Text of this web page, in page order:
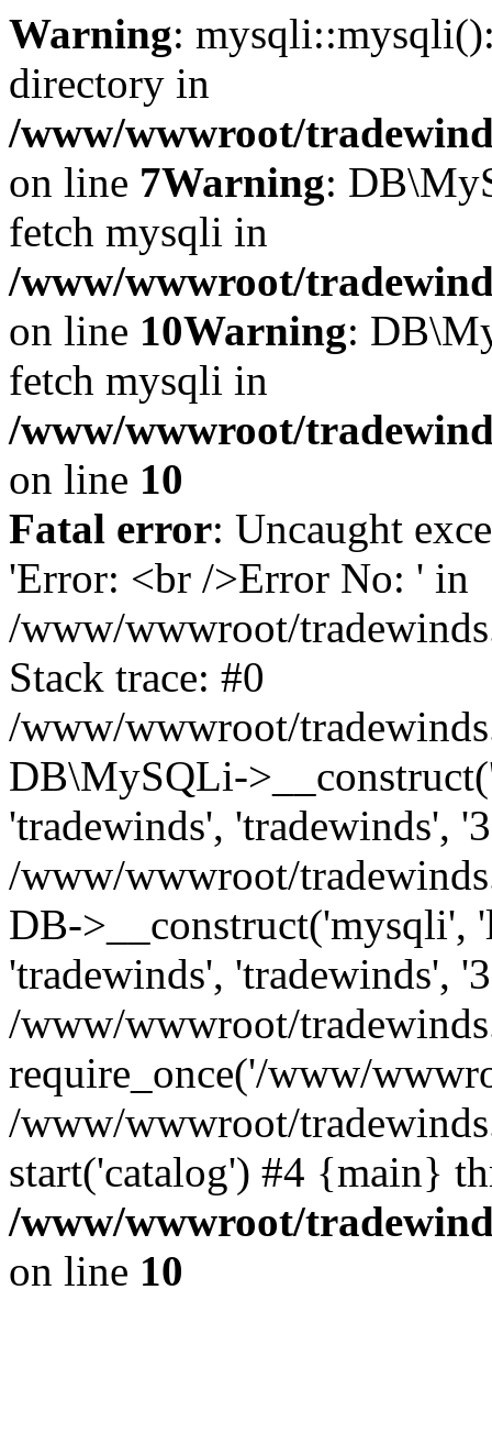
Warning:
directory in
/www/wwwroot/
on line 7Warning:
fetch mysqli in
/www/wwwroot/
on line 10Warning:
fetch mysqli in
/www/wwwroot/
on line 10
Fatal error: Uncaught
'Error: <br />Error No: ' in
/www/wwwroot/
Stack trace: #0
/www/wwwroot/
DB\MySQLi-
'tradewinds', 'tradewinds',
/www/wwwroot/
DB->__construct('mysqli',
'tradewinds', 'tradewinds',
/www/wwwroot/
require_once('/www/
/www/wwwroot/
start('catalog') #4 {main}
/www/wwwroot/
on line 10